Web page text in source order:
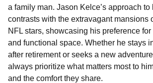
a family man. Jason Kelce’s approach to
contrasts with the extravagant mansions
NFL stars, showcasing his preference
and functional space. Whether he stays
after retirement or seeks a new
always prioritize what matters most to
and the comfort they share.